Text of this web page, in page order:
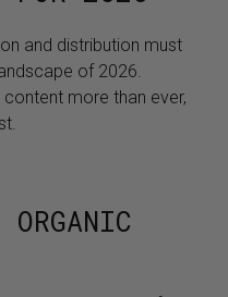
and distribution must
of 2026.
more than ever,